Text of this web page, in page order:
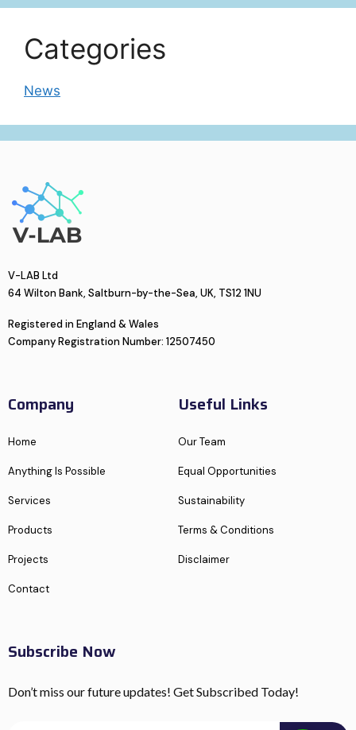
Categories
News
V-LAB Ltd
64 Wilton Bank, Saltburn-by-the-Sea, UK, TS12 1NU
Registered in England & Wales
Company Registration Number: 12507450
Company
Home
Anything Is Possible
Services
Products
Projects
Contact
Useful Links
Our Team
Equal Opportunities
Sustainability
Terms & Conditions
Disclaimer
Subscribe Now
Don’t miss our future updates! Get Subscribed Today!